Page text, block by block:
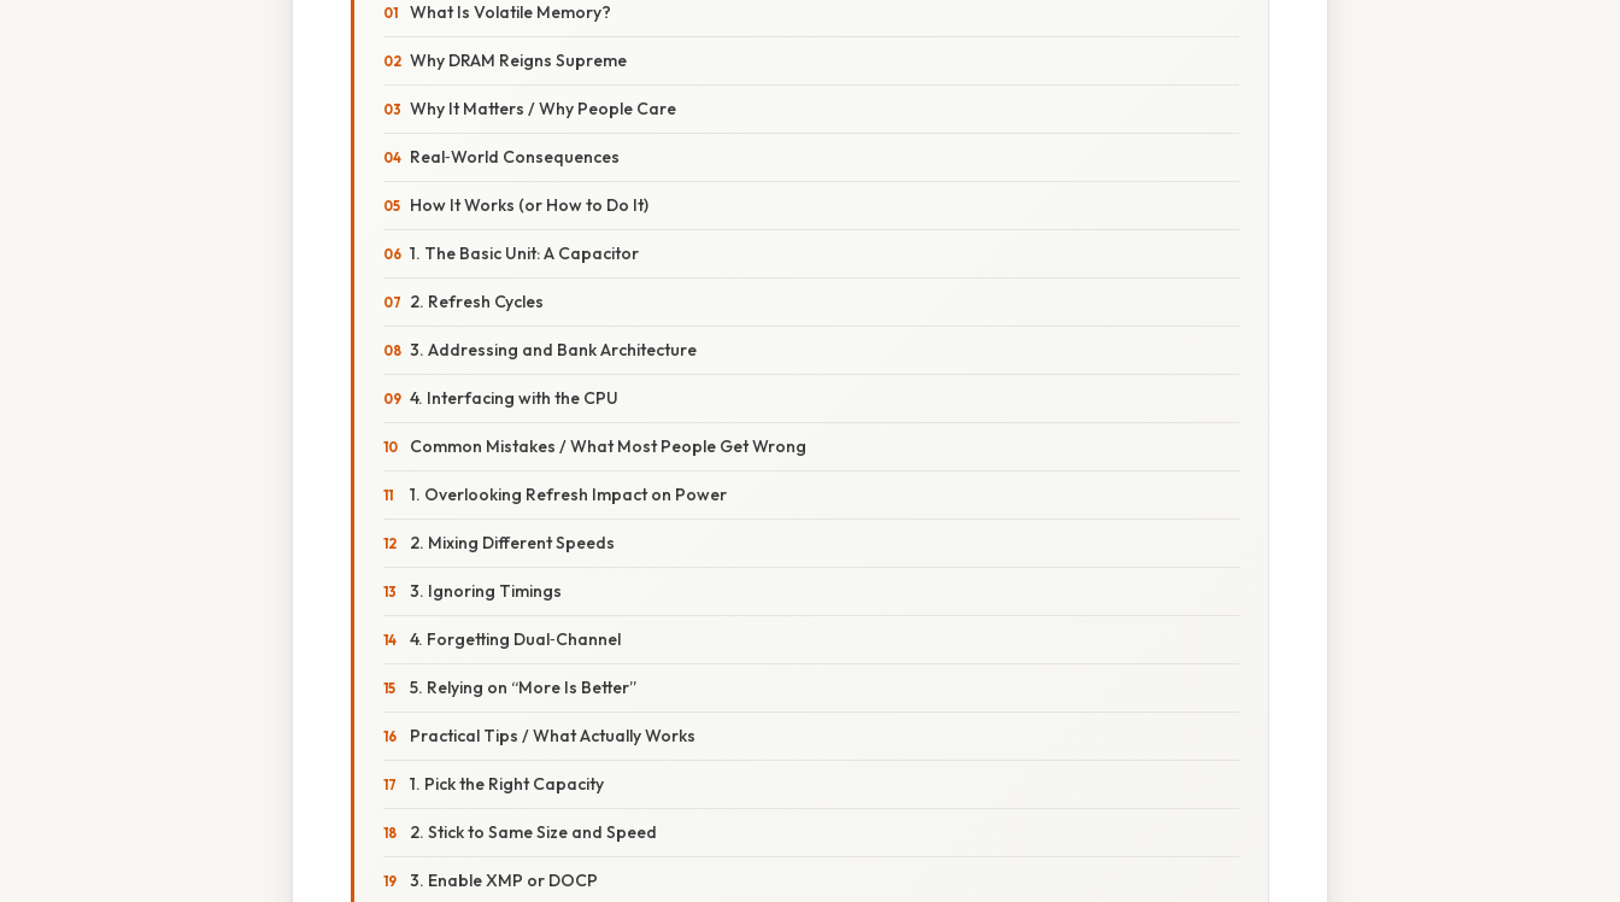
What Is Volatile Memory?
Why DRAM Reigns Supreme
Why It Matters / Why People Care
Real‑World Consequences
How It Works (or How to Do It)
1. The Basic Unit: A Capacitor
2. Refresh Cycles
3. Addressing and Bank Architecture
4. Interfacing with the CPU
Common Mistakes / What Most People Get Wrong
1. Overlooking Refresh Impact on Power
2. Mixing Different Speeds
3. Ignoring Timings
4. Forgetting Dual‑Channel
5. Relying on “More Is Better”
Practical Tips / What Actually Works
1. Pick the Right Capacity
2. Stick to Same Size and Speed
3. Enable XMP or DOCP